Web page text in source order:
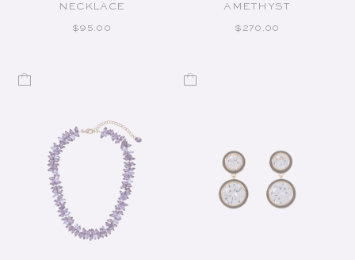
NECKLACE
REGULAR PRICE
$95.00
AMETHYST
REGULAR PRICE
$270.00